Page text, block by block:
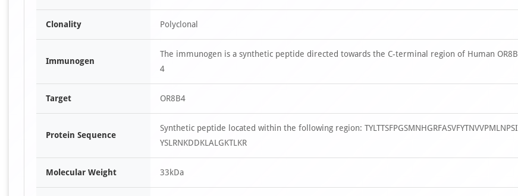
Clonality Polyclonal
Immunogen
The immunogen is a synthetic peptide directed towards the C-terminal region of Human OR8B
4
Target OR8B4
Protein Sequence
Synthetic peptide located within the following region: TYLTTSFPGSMNHGRFASVFYTNVVPMLNPSI
YSLRNKDDKLALGKTLKR
Molecular Weight 33kDa